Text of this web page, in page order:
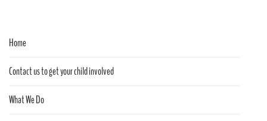
Home
Contact us to get your child involved
What We Do